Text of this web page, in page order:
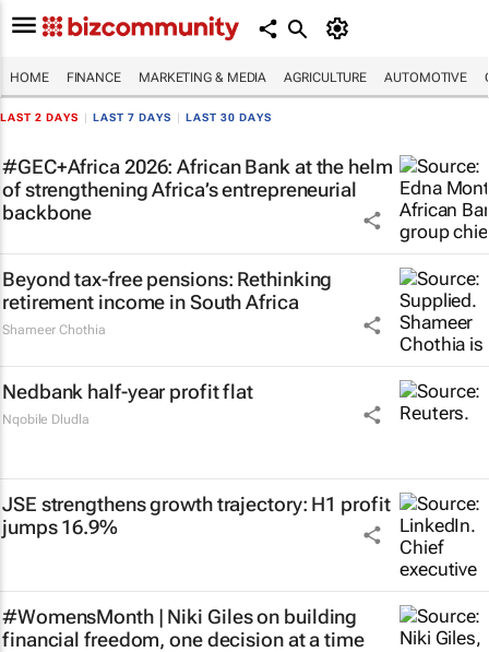
HOME FINANCE MARKETING & MEDIA AGRICULTURE AUTOMOTIVE
LAST 2 DAYS LAST 7 DAYS LAST 30 DAYS
#GEC+Africa 2026: African Bank at the helm
of strengthening Africa’s entrepreneurial
backbone
Beyond tax-free pensions: Rethinking
retirement income in South Africa
Shameer Chothia
Nedbank half-year profit flat
Nqobile Dludla
JSE strengthens growth trajectory: H1 profit
jumps 16.9%
#WomensMonth | Niki Giles on building
financial freedom, one decision at a time